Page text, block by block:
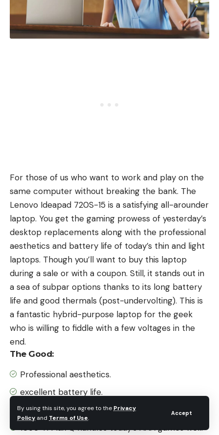
By using this site, you agree to the Privacy
Policy and Terms of Use.
Accept
For those of us who want to work and play on the
same computer without breaking the bank. The
Lenovo Ideapad 720S-15 is a satisfying all-arounder
laptop. You get the gaming prowess of yesterday’s
desktop replacements along with the professional
aesthetics and battery life of today’s thin and light
laptops. Though you’ll want to buy this laptop
during a sale or with a coupon. Still, it stands out in
a sea of subpar options thanks to its long battery
life and good thermals (post-undervolting). This is
a fantastic hybrid-purpose laptop for the geek
who is willing to fiddle with a few voltages in the
end.
The Good:
Professional aesthetics.
excellent battery life.
Tier 1.5″ build quality
1050 Ti Max Q handles today’s AAA games well.